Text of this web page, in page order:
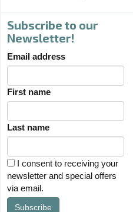
Subscribe to our
Newsletter!
Email address
First name
Last name
I consent to receiving your
newsletter and special offers
via email.
Subscribe